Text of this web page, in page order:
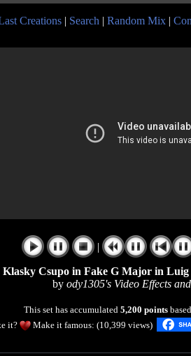
Creations | Search | Random Mix |
|
Klasky Csupo in Fake G Major in
by ody1305's Video Effects
This set has accumulated 5,200 points
it?
Make it famous: (10,399 views)